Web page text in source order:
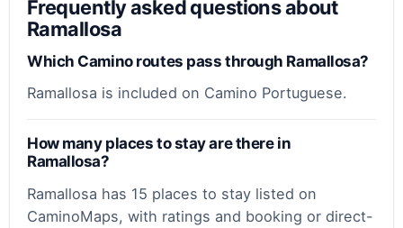
Frequently asked questions about
Ramallosa
Which Camino routes pass through Ramallosa?
Ramallosa is included on Camino Portuguese.
How many places to stay are there in
Ramallosa?
Ramallosa has 15 places to stay listed on
CaminoMaps, with ratings and booking or direct-